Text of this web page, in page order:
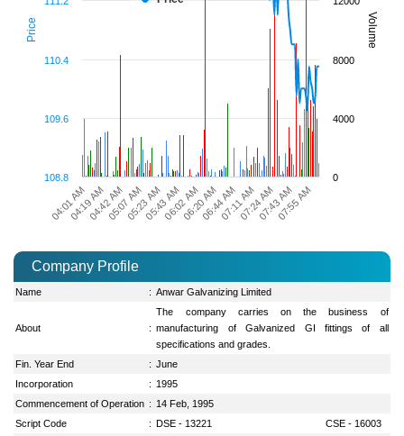
Price Volume
04:01 AM04:42 AM05:23 AM06:02 AM06:44 AM07:24 AM07:55 AM
04:19 AM05:07 AM05:43 AM06:20 AM07:11 AM07:43 AM
108.8
109.6
110.4
0
4000
8000
Company Profile
Name : Anwar Galvanizing Limited
About :
The company carries on the business of
manufacturing of Galvanized GI fittings of all
specifications and grades.
Fin. Year End
: June
Incorporation
: 1995
Commencement of Operation : 14 Feb, 1995
Script Code
: DSE - 13221
CSE - 16003